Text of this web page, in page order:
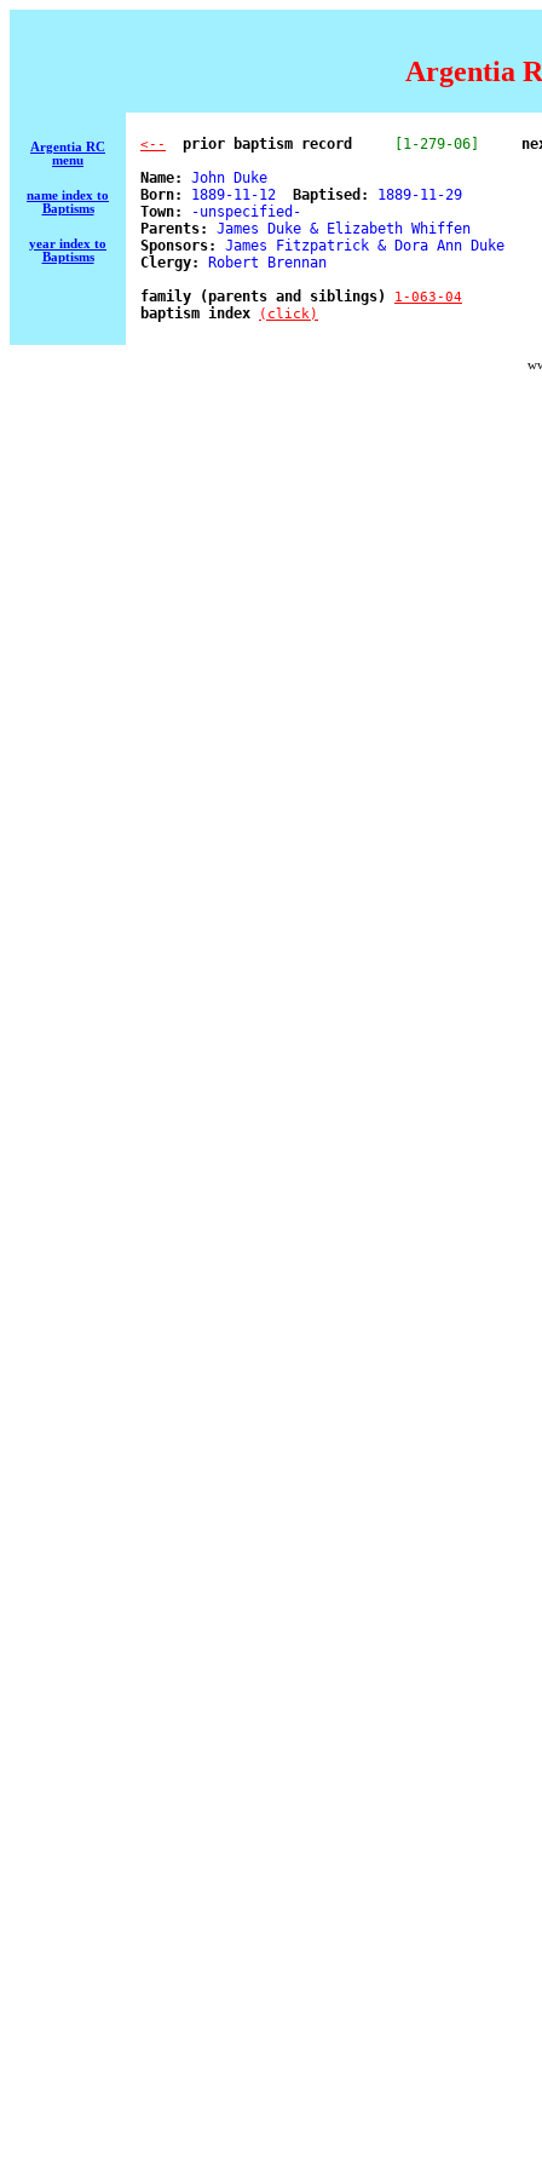
Argentia
Argentia RC
menu
name index to
Baptisms
year index to
Baptisms
<--
  prior baptism record
[1-279-06]
Name:
John Duke
Born:
1889-11-12 Baptised:
1889-11-29
Town:
-unspecified-
Parents:
James Duke & Elizabeth Whiffen
Sponsors:
James Fitzpatrick & Dora Ann Duke
Clergy:
Robert Brennan
family (parents and siblings)
1-063-04
baptism index (click)